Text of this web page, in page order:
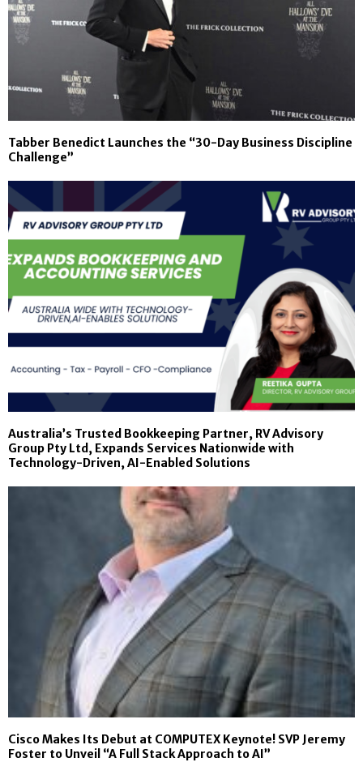
Tabber Benedict Launches the “30-Day Business Discipline
Challenge”
Australia’s Trusted Bookkeeping Partner, RV Advisory
Group Pty Ltd, Expands Services Nationwide with
Technology-Driven, AI-Enabled Solutions
Cisco Makes Its Debut at COMPUTEX Keynote! SVP Jeremy
Foster to Unveil “A Full Stack Approach to AI”